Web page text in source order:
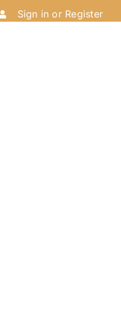
Sign in or Register